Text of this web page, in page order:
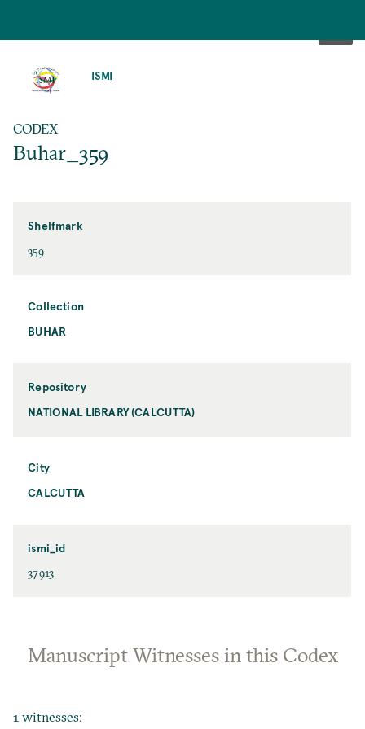
ISMI
CODEX
Buhar_359
Shelfmark
359
Collection
BUHAR
Repository
NATIONAL LIBRARY (CALCUTTA)
City
CALCUTTA
ismi_id
37913
Manuscript Witnesses in this Codex
1 witnesses: